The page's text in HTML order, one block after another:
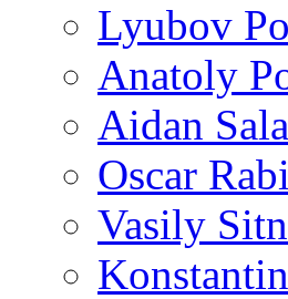
Lyubov
Anatoly
Aidan
Oscar
Vasily